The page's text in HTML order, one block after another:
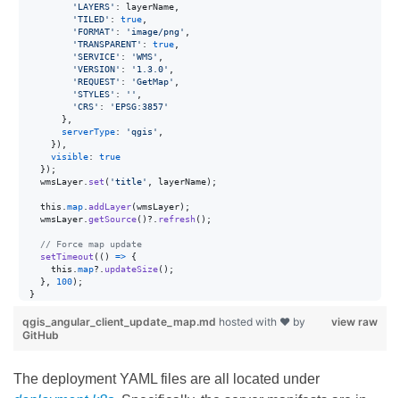
'LAYERS' : layerName
'TILED' : true
'FORMAT' : 'image/png'
'TRANSPARENT' : true
'SERVICE' : 'WMS'
'VERSION' : '1.3.0'
'REQUEST' : 'GetMap'
'STYLES' : ''
'CRS' :
'EPSG:3857'
}
serverType: 'qgis'
} )
visible: true
} ) ;
wmsLayer
set ( 'title' layerName) ;
this map addLayer(wmsLayer) ;
wmsLayer getSource( ) ?. refresh ( ) ;
// Force map update
setTimeout ( ( ) =>
{
this
map?. updateSize( ) ;
}
100) ;
}
view raw
qgis_angular_client_update_map.md hosted with ❤ by
GitHub
The deployment YAML files are all located under